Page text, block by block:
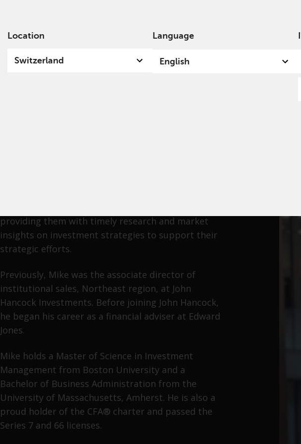
Location
Switzerland
Language
English
providing them with timely research and market
insights on investment strategies to support their
strategic efforts.
Previously, Mike was the associate director of
institutional sales, Northeast region, at John
Hancock Investments. Before joining John Hancock,
he began his career as a financial adviser at Edward
Jones.
Mike holds a Master of Science in Investment
Management from Boston University and a
Bachelor of Business Administration from the
University of Massachusetts, Amherst. He is also a
proud holder of the CFA® charter and passed the
Series 7 and 66 licenses.